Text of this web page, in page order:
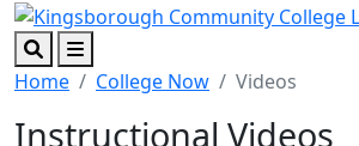
Skip to main content
Skip to footer content
SearchMenu
Home College Now Videos
Instructional Videos